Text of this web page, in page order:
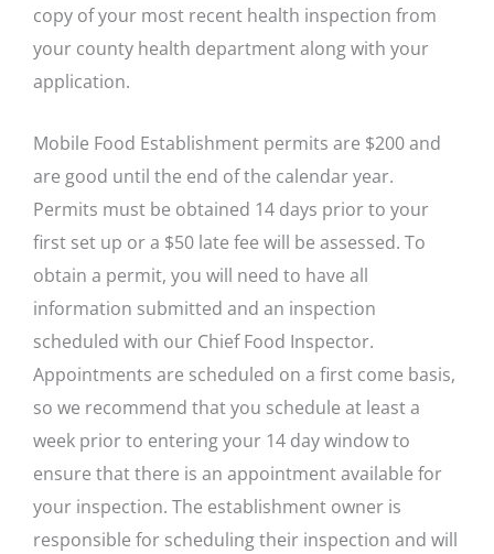
copy of your most recent health inspection from
your county health department along with your
application.
Mobile Food Establishment permits are $200 and
are good until the end of the calendar year.
Permits must be obtained 14 days prior to your
first set up or a $50 late fee will be assessed. To
obtain a permit, you will need to have all
information submitted and an inspection
scheduled with our Chief Food Inspector.
Appointments are scheduled on a first come basis,
so we recommend that you schedule at least a
week prior to entering your 14 day window to
ensure that there is an appointment available for
your inspection. The establishment owner is
responsible for scheduling their inspection and will